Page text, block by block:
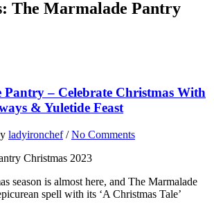
The Marmalade Pantry
– Celebrate Christmas With
& Yuletide Feast
ladyironchef/No Comments
season is almost here, and The Marmalade
spell with its ‘A Christmas Tale’